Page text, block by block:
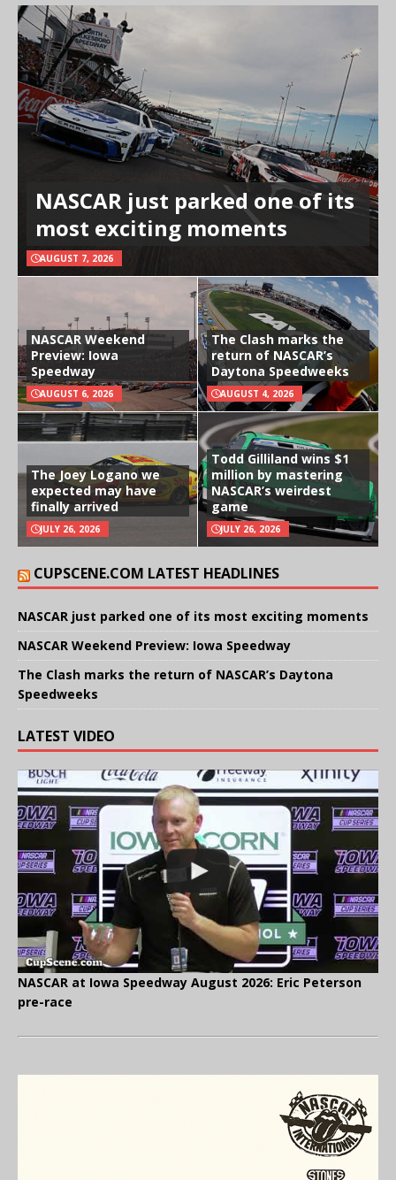
NASCAR just parked one of its
most exciting moments
AUGUST 7, 2026
NASCAR Weekend
Preview: Iowa
Speedway
AUGUST 6, 2026
The Clash marks the
return of NASCAR’s
Daytona Speedweeks
AUGUST 4, 2026
The Joey Logano we
expected may have
finally arrived
JULY 26, 2026
Todd Gilliland wins $1
million by mastering
NASCAR’s weirdest
game
JULY 26, 2026
CUPSCENE.COM LATEST HEADLINES
NASCAR just parked one of its most exciting moments
NASCAR Weekend Preview: Iowa Speedway
The Clash marks the return of NASCAR’s Daytona
Speedweeks
LATEST VIDEO
NASCAR at Iowa Speedway August 2026: Eric Peterson
pre-race